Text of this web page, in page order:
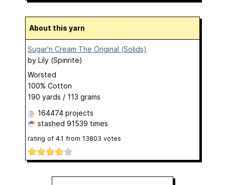
About this yarn
Sugar'n Cream The Original (Solids)
by Lily (Spinrite)
Worsted
100% Cotton
190 yards / 113 grams
164474 projects
stashed 91539 times
rating of 4.1 from 13803 votes